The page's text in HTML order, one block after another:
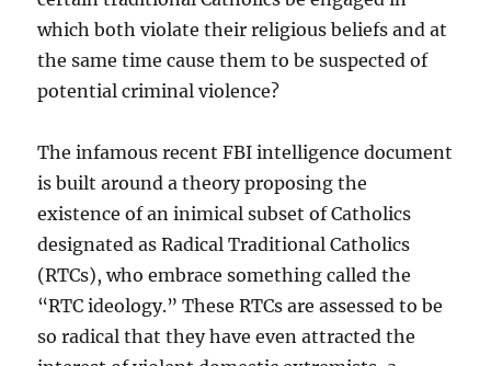
which both violate their religious beliefs and at
the same time cause them to be suspected of
potential criminal violence?
The infamous recent FBI intelligence document
is built around a theory proposing the
existence of an inimical subset of Catholics
designated as Radical Traditional Catholics
(RTCs), who embrace something called the
“RTC ideology.” These RTCs are assessed to be
so radical that they have even attracted the